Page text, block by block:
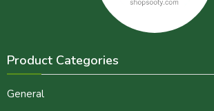
Product Categories
General